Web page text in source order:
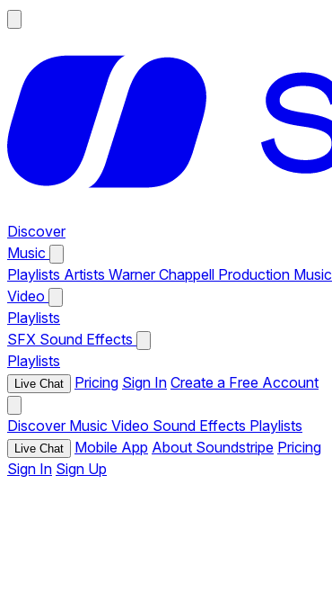
Discover
Music
Playlists Artists Warner Chappell Production Music
Video
Playlists
SFX Sound Effects
Playlists
Live Chat Pricing Sign In Create a Free Account
Discover Music Video Sound Effects Playlists
Live Chat Mobile App About Soundstripe Pricing
Sign In Sign Up